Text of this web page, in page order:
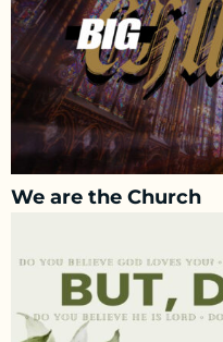
We are the Church